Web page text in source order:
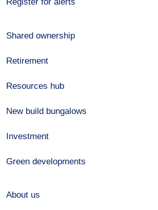
Shared ownership
Retirement
Resources hub
New build bungalows
Investment
Green developments
About us